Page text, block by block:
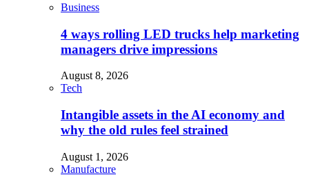
Business
4 ways rolling LED trucks help marketing
managers drive impressions
August 8, 2026
Tech
Intangible assets in the AI economy and
why the old rules feel strained
August 1, 2026
Manufacture